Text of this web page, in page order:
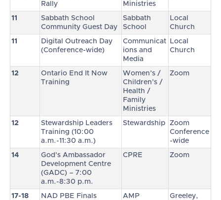
Rally
Ministries
11
Sabbath School
Community Guest Day
Sabbath
School
Local
Church
11
Digital Outreach Day
(Conference-wide)
Communicat
ions and
Media
Local
Church
12
Ontario End It Now
Training
Women’s /
Children’s /
Health /
Family
Ministries
Zoom
12
Stewardship Leaders
Training (10:00
a.m.-11:30 a.m.)
Stewardship
Zoom
Conference
-wide
14
God’s Ambassador
Development Centre
(GADC) – 7:00
a.m.-8:30 p.m.
CPRE Zoom
17-18 NAD PBE Finals AMP
Greeley,